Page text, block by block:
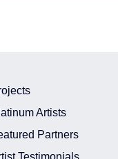
Artists
Partners
Testimonials